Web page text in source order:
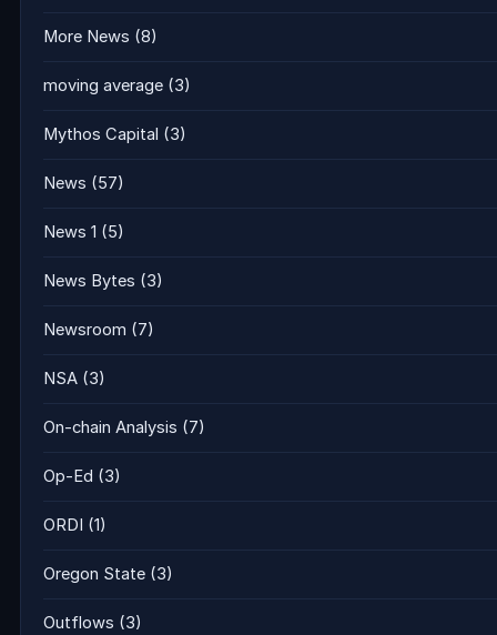
More News (8)
moving average (3)
Mythos Capital (3)
News (57)
News 1 (5)
News Bytes (3)
Newsroom (7)
NSA (3)
On-chain Analysis (7)
Op-Ed (3)
ORDI (1)
Oregon State (3)
Outflows (3)